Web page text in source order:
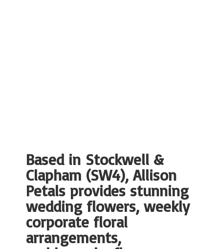
Based in Stockwell &
Clapham (SW4), Allison
Petals provides stunning
wedding flowers, weekly
corporate floral
arrangements,